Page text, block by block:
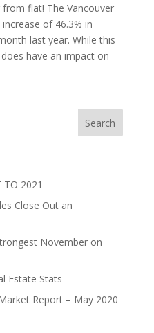
flat! The Vancouver
of 46.3% in
last year. While this
have an impact on
TO 2021
Close Out an
November on
Estate Stats
Report – May 2020